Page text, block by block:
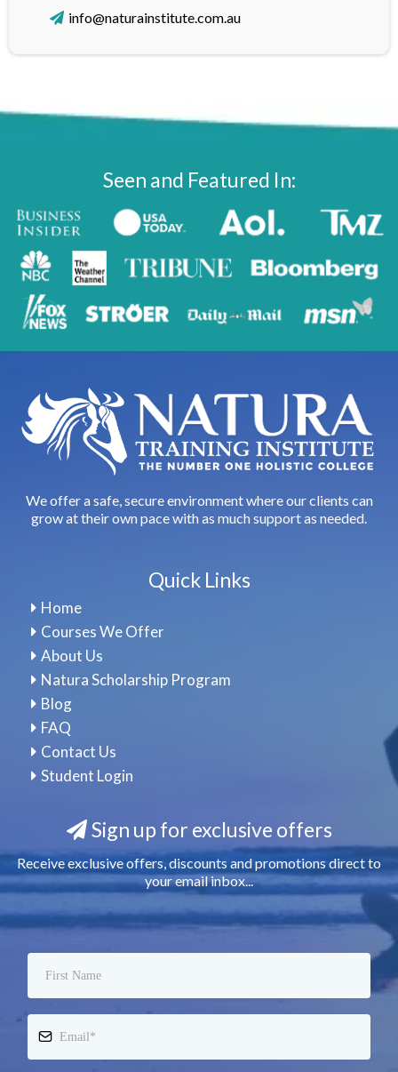
info@naturainstitute.com.au
Seen and Featured In:
We offer a safe, secure environment where our clients can
grow at their own pace with as much support as needed.
Quick Links
Home
Courses We Offer
About Us
Natura Scholarship Program
Blog
FAQ
Contact Us
Student Login
Sign up for exclusive offers
Receive exclusive offers, discounts and promotions direct to
your email inbox...